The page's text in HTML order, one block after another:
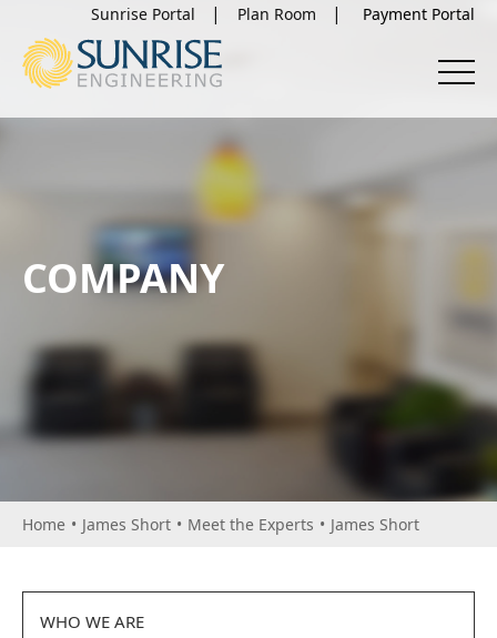
Sunrise Portal Plan Room
COMPANY
Home • James Short • Meet the Experts • James Short
WHO WE ARE